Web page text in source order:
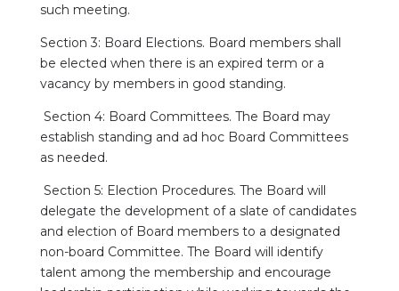
such meeting.
Section 3: Board Elections. Board members shall
be elected when there is an expired term or a
vacancy by members in good standing.
Section 4: Board Committees. The Board may
establish standing and ad hoc Board Committees
as needed.
Section 5: Election Procedures. The Board will
delegate the development of a slate of candidates
and election of Board members to a designated
non-board Committee. The Board will identify
talent among the membership and encourage